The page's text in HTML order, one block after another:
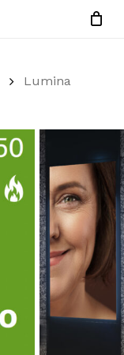
Lumina